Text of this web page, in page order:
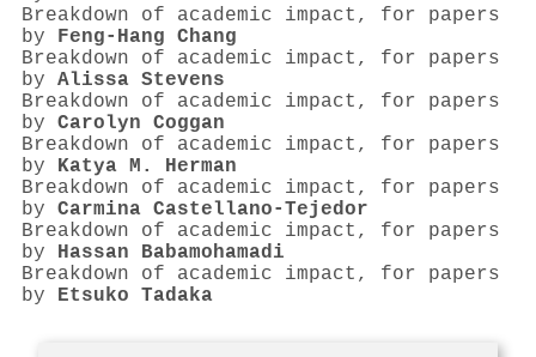
Breakdown of academic impact, for papers
by Feng‐Hang Chang
Breakdown of academic impact, for papers
by Alissa Stevens
Breakdown of academic impact, for papers
by Carolyn Coggan
Breakdown of academic impact, for papers
by Katya M. Herman
Breakdown of academic impact, for papers
by Carmina Castellano‐Tejedor
Breakdown of academic impact, for papers
by Hassan Babamohamadi
Breakdown of academic impact, for papers
by Etsuko Tadaka